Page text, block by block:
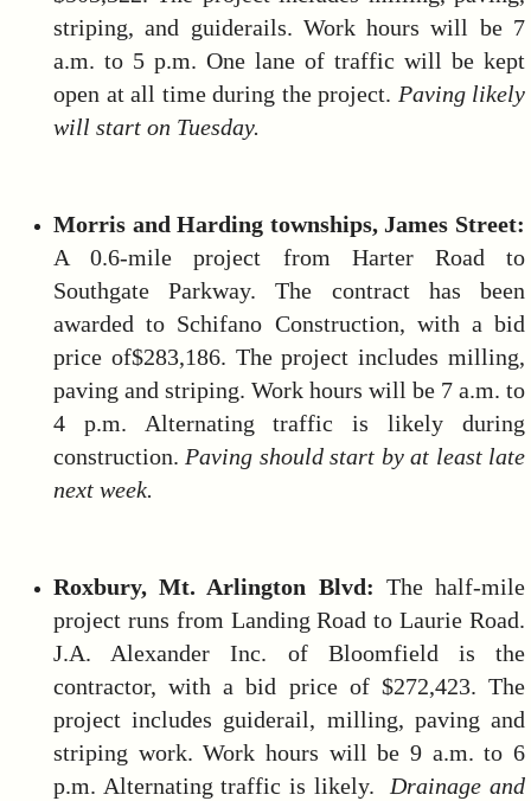
striping, and guiderails. Work hours will be 7
a.m. to 5 p.m. One lane of traffic will be kept
open at all time during the project. Paving likely
will start on Tuesday.
Morris and Harding townships, James Street:
A 0.6-mile project from Harter Road to
Southgate Parkway. The contract has been
awarded to Schifano Construction, with a bid
price of$283,186. The project includes milling,
paving and striping. Work hours will be 7 a.m. to
4 p.m. Alternating traffic is likely during
construction. Paving should start by at least late
next week.
Roxbury, Mt. Arlington Blvd: The half-mile
project runs from Landing Road to Laurie Road.
J.A. Alexander Inc. of Bloomfield is the
contractor, with a bid price of $272,423. The
project includes guiderail, milling, paving and
striping work. Work hours will be 9 a.m. to 6
p.m. Alternating traffic is likely. Drainage and